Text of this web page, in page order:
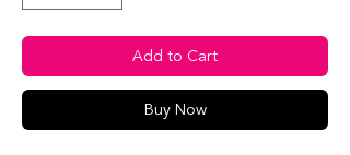
Add to Cart
Buy Now